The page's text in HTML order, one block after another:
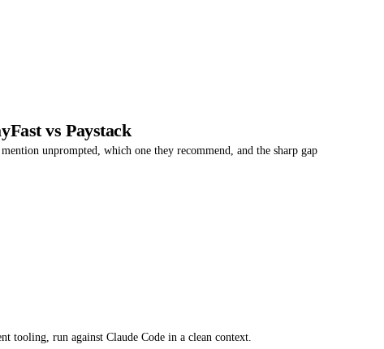
vs Paystack
unprompted, which one they recommend, and the sharp gap
tooling, run against Claude Code in a clean context.